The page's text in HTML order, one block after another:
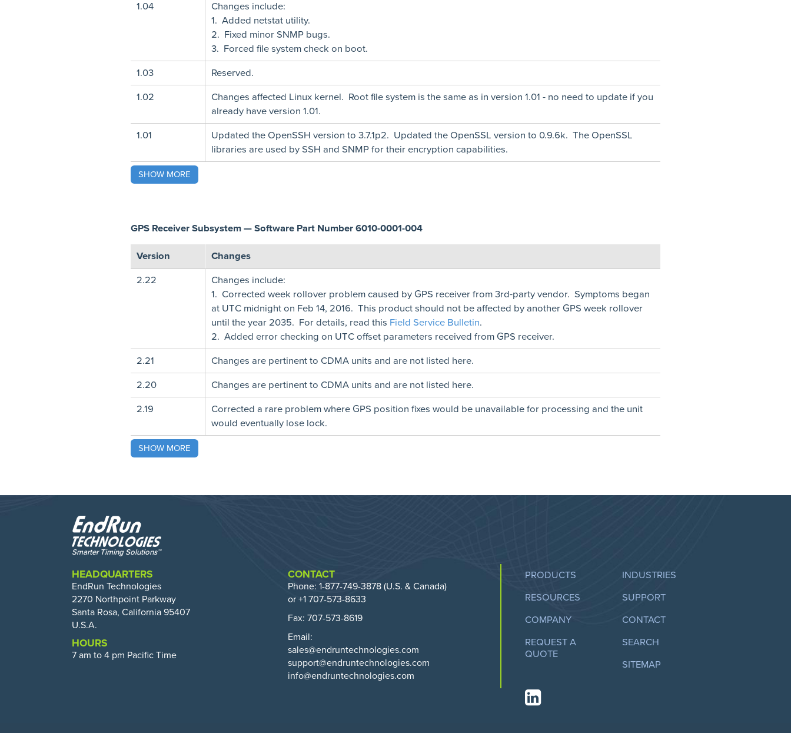
1.04
Changes include:
1. Added netstat utility.
2. Fixed minor SNMP bugs.
3. Forced file system check on boot.
1.03 Reserved.
1.02
Changes affected Linux kernel. Root file system is the same as in version 1.01 - no need to update if you
already have version 1.01.
1.01
Updated the OpenSSH version to 3.7.1p2. Updated the OpenSSL version to 0.9.6k. The OpenSSL
libraries are used by SSH and SNMP for their encryption capabilities.
SHOW MORE
GPS Receiver Subsystem — Software Part Number 6010-0001-004
Version Changes
2.22
Changes include:
1. Corrected week rollover problem caused by GPS receiver from 3rd-party vendor. Symptoms began
at UTC midnight on Feb 14, 2016. This product should not be affected by another GPS week rollover
until the year 2035. For details, read this Field Service Bulletin.
2. Added error checking on UTC offset parameters received from GPS receiver.
2.21 Changes are pertinent to CDMA units and are not listed here.
2.20 Changes are pertinent to CDMA units and are not listed here.
2.19
Corrected a rare problem where GPS position fixes would be unavailable for processing and the unit
would eventually lose lock.
SHOW MORE
HEADQUARTERS
EndRun Technologies
2270 Northpoint Parkway
Santa Rosa, California 95407
U.S.A.
HOURS
7 am to 4 pm Pacific Time
CONTACT
Phone: 1-877-749-3878 (U.S. & Canada)
or +1 707-573-8633
Fax: 707-573-8619
Email:
sales@endruntechnologies.com
support@endruntechnologies.com
info@endruntechnologies.com
PRODUCTS
INDUSTRIES
RESOURCES
SUPPORT
COMPANY
CONTACT
REQUEST A
QUOTE
SEARCH
SITEMAP